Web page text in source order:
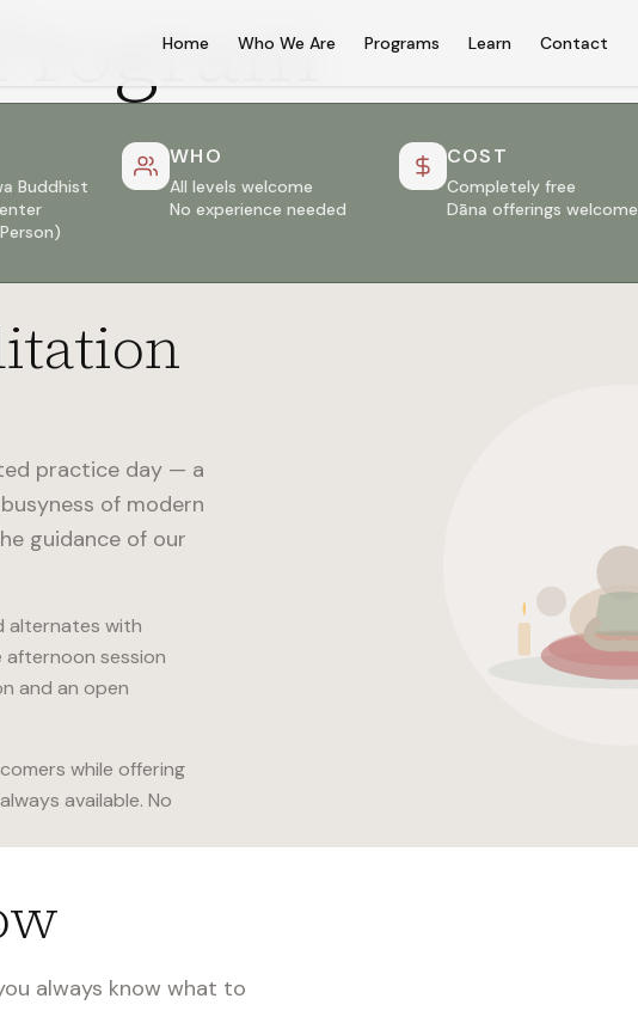
Home Who We Are Programs Learn Contact
Buddhist
WHO
All levels welcome
No experience needed
COST
Completely free
Dāna offerings welcome
practice day — a
of modern
guidance of our
alternates with
session
and an open
while offering
available. No
always know what to